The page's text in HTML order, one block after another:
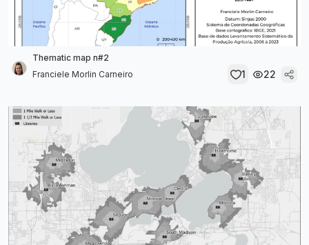
Thematic map n#2
Franciele Morlin Carneiro
1 22